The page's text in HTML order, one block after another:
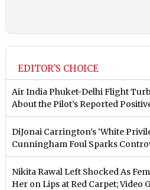
EDITOR'S CHOICE
Air India Phuket-Delhi Flight
About the Pilot’s Reported
DiJonai Carrington’s ‘White
Cunningham Foul Sparks
Nikita Rawal Left Shocked As
Her on Lips at Red Carpet; Video